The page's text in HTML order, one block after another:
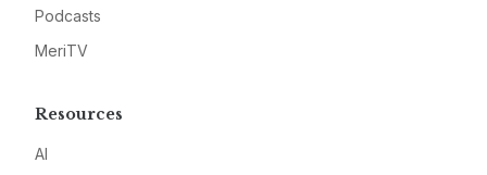
Podcasts
MeriTV
Resources
AI